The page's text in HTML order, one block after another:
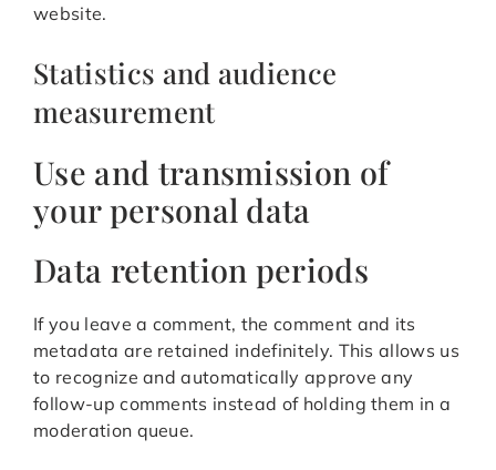
website.
Statistics and audience
measurement
Use and transmission of
your personal data
Data retention periods
If you leave a comment, the comment and its
metadata are retained indefinitely. This allows us
to recognize and automatically approve any
follow-up comments instead of holding them in a
moderation queue.